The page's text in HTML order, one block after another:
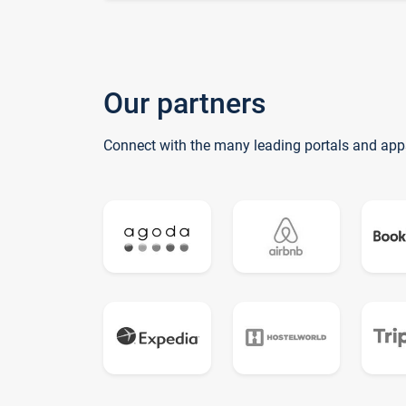
Our partners
Connect with the many leading portals and